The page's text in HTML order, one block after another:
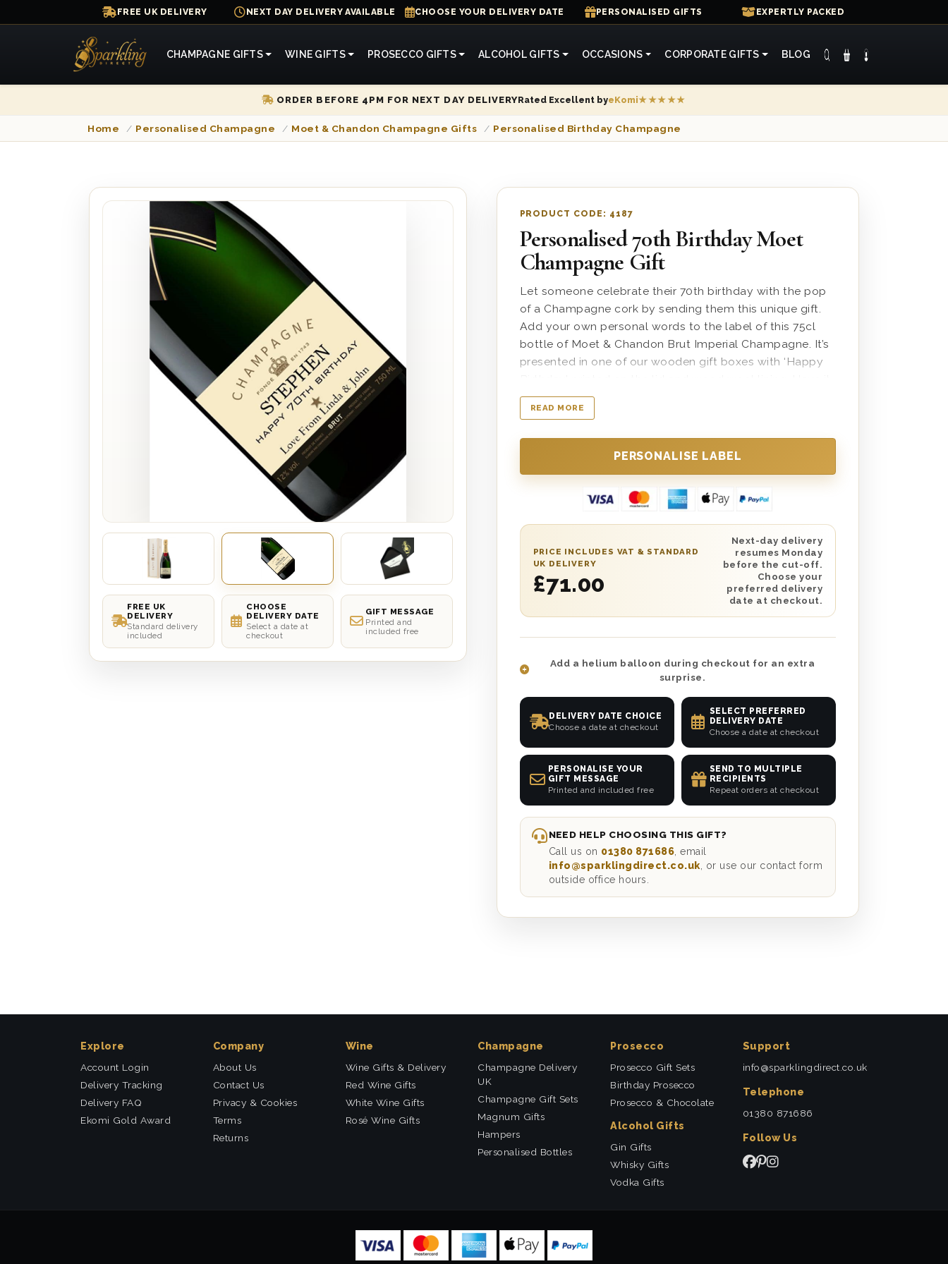
FREE UK DELIVERY NEXT DAY DELIVERY AVAILABLE CHOOSE YOUR DELIVERY DATE PERSONALISED GIFTS EXPERTLY PACKED
CHAMPAGNE GIFTS WINE GIFTS PROSECCO GIFTS ALCOHOL GIFTS OCCASIONS CORPORATE GIFTS BLOG
ORDER BEFORE 4PM FOR NEXT DAY DELIVERYRated Excellent byeKomi★★★★★
Home / Personalised Champagne / Moet & Chandon Champagne Gifts / Personalised Birthday Champagne
FREE UK
DELIVERY
Standard delivery
included
CHOOSE
DELIVERY DATE
Select a date at
checkout
GIFT MESSAGE
Printed and
included free
PRODUCT CODE: 4187
Personalised 70th Birthday Moet
Champagne Gift
Let someone celebrate their 70th birthday with the pop
of a Champagne cork by sending them this unique gift.
Add your own personal words to the label of this 75cl
bottle of Moet & Chandon Brut Imperial Champagne. It’s
presented in one of our wooden gift boxes with ‘Happy
delivered anywhere in the UK with next day or selected
date delivery. The perfect gift for your parent,
life celebrating such a meaningful, personal milestone.
well if desired during checkout which we will place with
the bottle in the wooden box.
READ MORE
PRICE INCLUDES VAT & STANDARD
UK DELIVERY
£71.00
Next-day delivery
resumes Monday
before the cut-off.
Choose your
preferred delivery
date at checkout.
Add a helium balloon during checkout for an extra
surprise.
DELIVERY DATE CHOICE
Choose a date at checkout
SELECT PREFERRED
DELIVERY DATE
Choose a date at checkout
PERSONALISE YOUR
GIFT MESSAGE
Printed and included free
SEND TO MULTIPLE
RECIPIENTS
Repeat orders at checkout
NEED HELP CHOOSING THIS GIFT?
Call us on 01380 871686 , email
info@sparklingdirect.co.uk , or use our contact form
outside office hours.
Explore
Account Login
Delivery Tracking
Delivery FAQ
Ekomi Gold Award
Company
About Us
Contact Us
Privacy & Cookies
Terms
Returns
Wine
Wine Gifts & Delivery
Red Wine Gifts
White Wine Gifts
Rosé Wine Gifts
Champagne
Champagne Delivery
UK
Champagne Gift Sets
Magnum Gifts
Hampers
Personalised Bottles
Prosecco
Prosecco Gift Sets
Birthday Prosecco
Prosecco & Chocolate
Alcohol Gifts
Gin Gifts
Whisky Gifts
Vodka Gifts
Support
info@sparklingdirect.co.uk
Telephone
01380 871686
Follow Us